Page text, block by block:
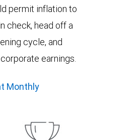
permit inflation to
check, head off a
cycle, and
earnings.
Monthly